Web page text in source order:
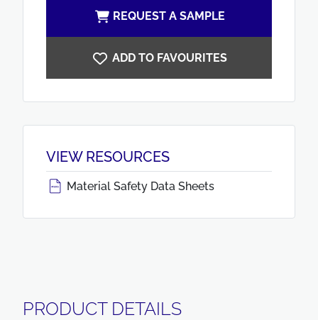
REQUEST A SAMPLE
ADD TO FAVOURITES
VIEW RESOURCES
Material Safety Data Sheets
PRODUCT DETAILS